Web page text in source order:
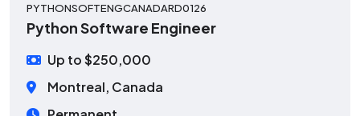
PYTHONSOFTENGCANADARD0126
Python Software Engineer
Up to $250,000
Montreal, Canada